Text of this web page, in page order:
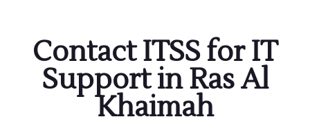
Contact ITSS for IT
Support in Ras Al
Khaimah